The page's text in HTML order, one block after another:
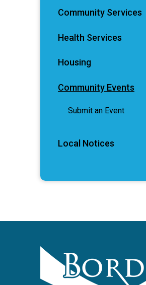
Community Services
Health Services
Housing
Community Events
Submit an Event
Local Notices